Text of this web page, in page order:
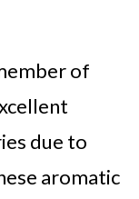
of
due to
aromatic